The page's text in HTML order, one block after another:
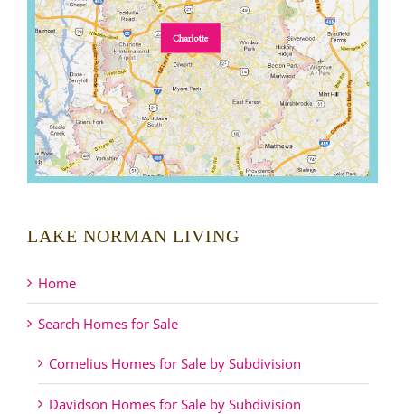
LAKE NORMAN LIVING
Home
Search Homes for Sale
Cornelius Homes for Sale by Subdivision
Davidson Homes for Sale by Subdivision